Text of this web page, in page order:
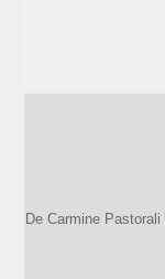
De Carmine Pastorali